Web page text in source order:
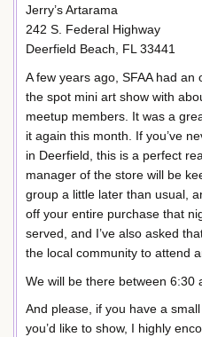
Jerry’s Artarama
242 S. Federal Highway
Deerfield Beach, FL 33441
A few years ago, SFAA had
the spot mini art show with
meetup members. It was a
it again this month. If you’ve
in Deerfield, this is a perfect
manager of the store will be
group a little later than usual,
off your entire purchase that
served, and I’ve also asked
the local community to attend
We will be there between 6:30
And please, if you have a
you’d like to show, I highly